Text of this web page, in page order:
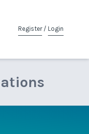
Register/ Login